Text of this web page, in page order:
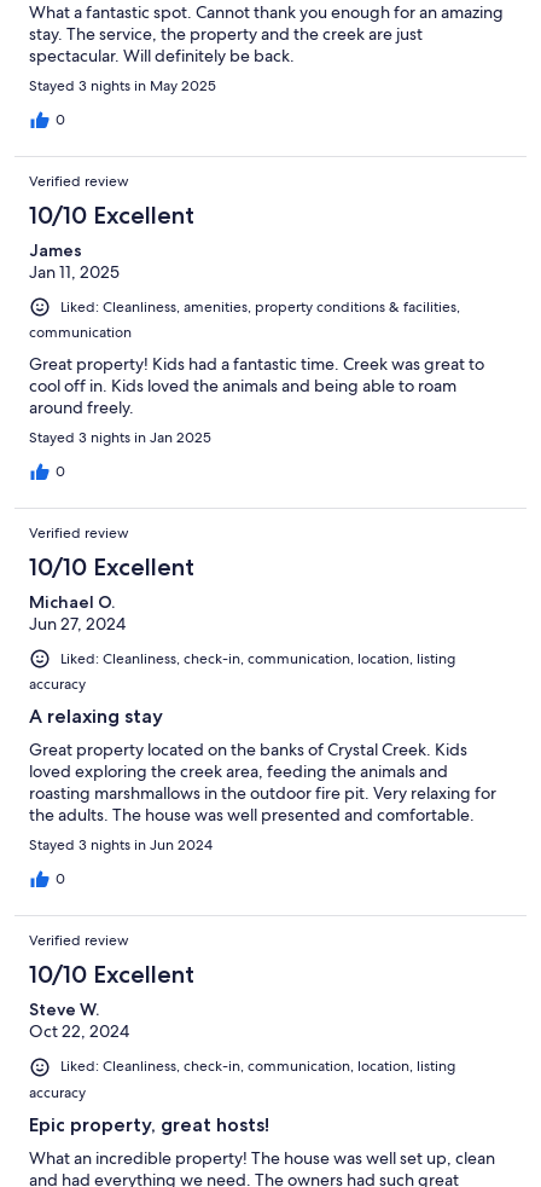
What a fantastic spot. Cannot thank you enough for an amazing
stay. The service, the property and the creek are just
spectacular. Will definitely be back.
Stayed 3 nights in May 2025
0
Verified review
10/10 Excellent
James
Jan 11, 2025
Liked: Cleanliness, amenities, property conditions & facilities,
communication
Great property! Kids had a fantastic time. Creek was great to
cool off in. Kids loved the animals and being able to roam
around freely.
Stayed 3 nights in Jan 2025
0
Verified review
10/10 Excellent
Michael O.
Jun 27, 2024
Liked: Cleanliness, check-in, communication, location, listing
accuracy
A relaxing stay
Great property located on the banks of Crystal Creek. Kids
loved exploring the creek area, feeding the animals and
roasting marshmallows in the outdoor fire pit. Very relaxing for
the adults. The house was well presented and comfortable.
Stayed 3 nights in Jun 2024
0
Verified review
10/10 Excellent
Steve W.
Oct 22, 2024
Liked: Cleanliness, check-in, communication, location, listing
accuracy
Epic property, great hosts!
What an incredible property! The house was well set up, clean
and had everything we need. The owners had such great